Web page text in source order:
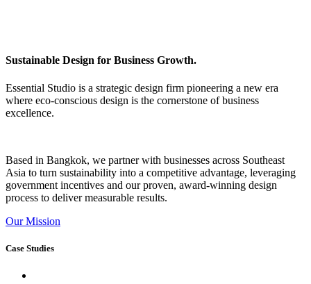
Sustainable Design for Business Growth.
Essential Studio is a strategic design firm pioneering a new era
where eco-conscious design is the cornerstone of business
excellence.
Based in Bangkok, we partner with businesses across Southeast
Asia to turn sustainability into a competitive advantage, leveraging
government incentives and our proven, award-winning design
process to deliver measurable results.
Our Mission
Case Studies